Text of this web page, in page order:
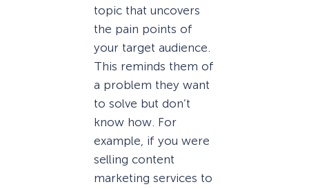
topic that uncovers
the pain points of
your target audience.
This reminds them of
a problem they want
to solve but don’t
know how. For
example, if you were
selling content
marketing services to